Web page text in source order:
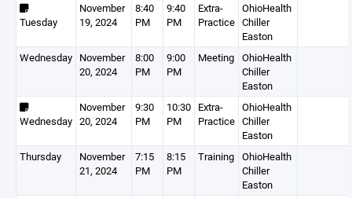
Tuesday
November
19, 2024
8:40
PM
9:40
PM
Extra-
Practice
OhioHealth
Chiller
Easton
Wednesday November
20, 2024
8:00
PM
9:00
PM
Meeting OhioHealth
Chiller
Easton
Wednesday
November
20, 2024
9:30
PM
10:30
PM
Extra-
Practice
OhioHealth
Chiller
Easton
Thursday
November
21, 2024
7:15
PM
8:15
PM
Training OhioHealth
Chiller
Easton